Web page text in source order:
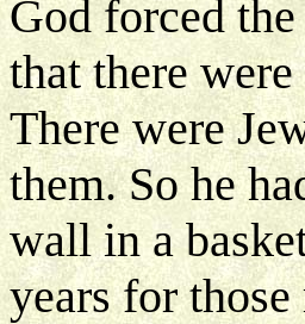
God forced
that there
There were
them. So he
wall in a
years for